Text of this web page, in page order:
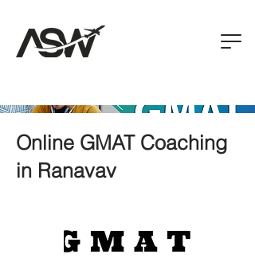
Online GMAT Coaching
in Ranavav